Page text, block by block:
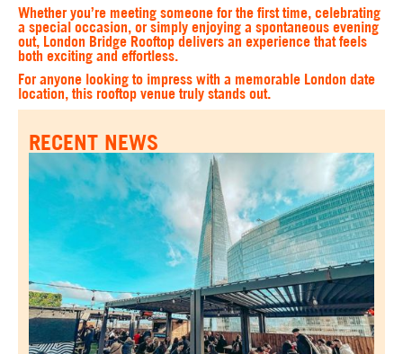
Whether you’re meeting someone for the first time, celebrating
a special occasion, or simply enjoying a spontaneous evening
out, London Bridge Rooftop delivers an experience that feels
both exciting and effortless.
For anyone looking to impress with a memorable London date
location, this rooftop venue truly stands out.
RECENT NEWS